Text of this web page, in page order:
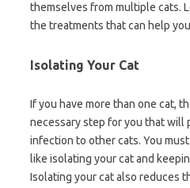
themselves from multiple cats.
the treatments that can help
Isolating Your Cat
If you have more than one cat,
necessary step for you that will
infection to other cats. You
like isolating your cat and
Isolating your cat also reduces